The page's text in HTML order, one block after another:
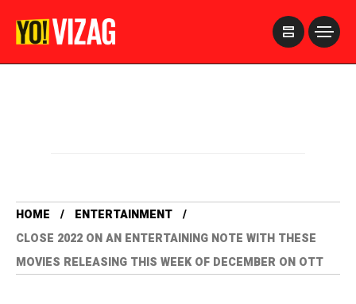
HOME
ENTERTAINMENT
CLOSE 2022 ON AN ENTERTAINING NOTE WITH THESE
MOVIES RELEASING THIS WEEK OF DECEMBER ON OTT